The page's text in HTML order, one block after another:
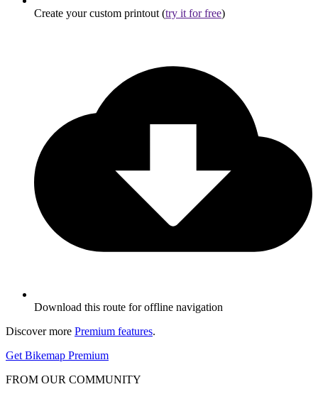
Create your custom printout (try it for free)
Download this route for offline navigation
Discover more Premium features.
Get Bikemap Premium
FROM OUR COMMUNITY